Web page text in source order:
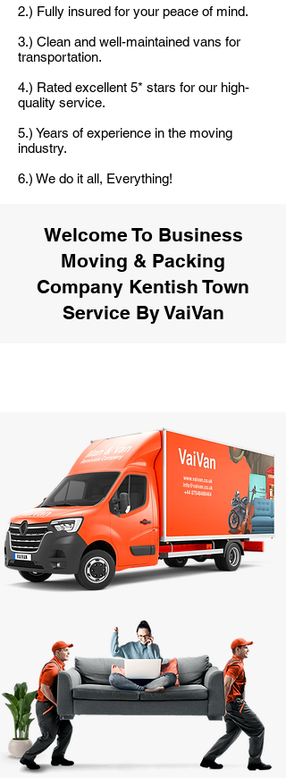
2.) Fully insured for your peace of mind.
3.) Clean and well-maintained vans for
transportation.
4.) Rated excellent 5* stars for our high-
quality service.
5.) Years of experience in the moving
industry.
6.) We do it all, Everything!
Welcome To Business
Moving & Packing
Company Kentish Town
Service By VaiVan